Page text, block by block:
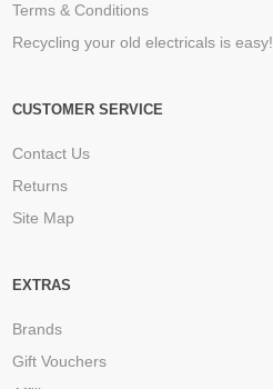
Terms & Conditions
Recycling your old electricals is easy!
CUSTOMER SERVICE
Contact Us
Returns
Site Map
EXTRAS
Brands
Gift Vouchers